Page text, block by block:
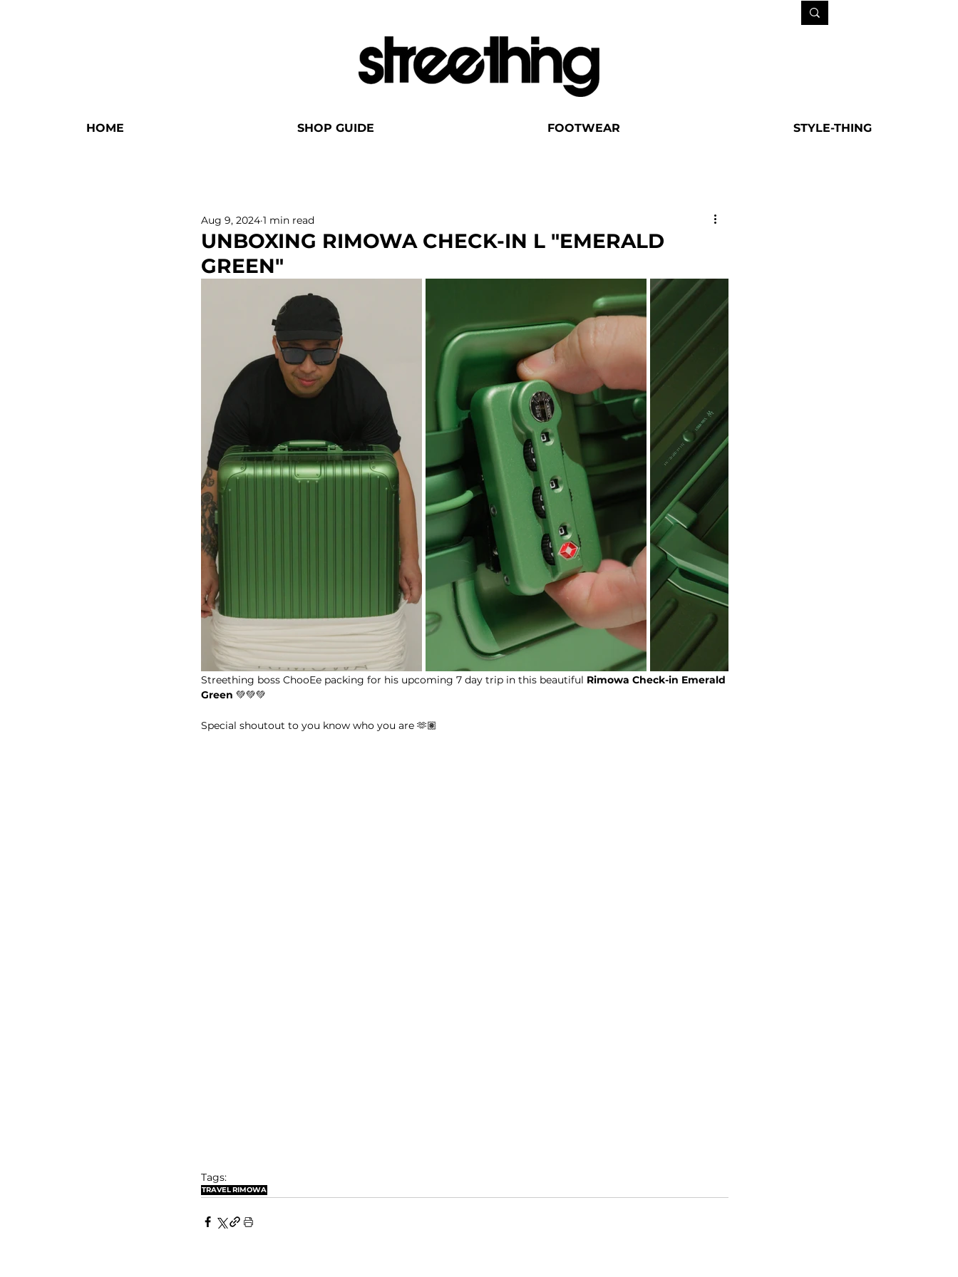
HOME SHOP GUIDE FOOTWEAR STYLE-THING
UNBOXING RIMOWA CHECK-IN L "EMERALD
GREEN"
Aug 9, 2024 1 min read
Streething boss ChooEe packing for his upcoming 7 day trip in this beautiful Rimowa Check-in Emerald
Green 💚💚💚
Special shoutout to you know who you are 🫶🏽
Tags:
TRAVELRIMOWA